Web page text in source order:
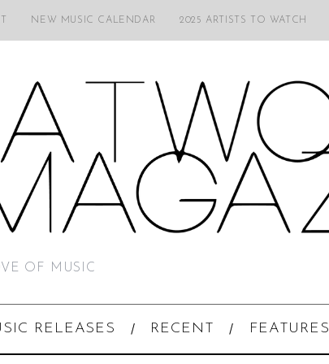
NEW MUSIC CALENDAR 2025 ARTISTS TO WATCH
OF MUSIC
RELEASES RECENT FEATURES